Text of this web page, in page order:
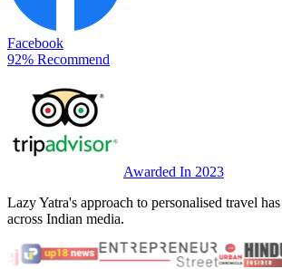
Facebook
92% Recommend
Awarded In 2023
Lazy Yatra's approach to personalised travel
across Indian media.